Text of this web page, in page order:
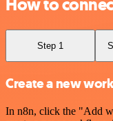
How to
Step 1
Create a new
In n8n, click the "Add